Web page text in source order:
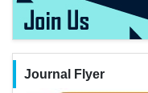
Journal Flyer